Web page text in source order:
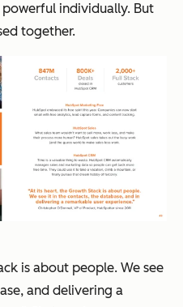
powerful individually. But
together.
is about people. We see
and delivering a